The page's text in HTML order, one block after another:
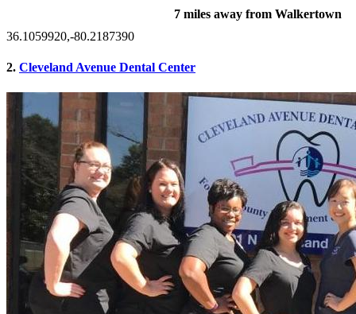
7 miles away from Walkertown
36.1059920,-80.2187390
2. Cleveland Avenue Dental Center